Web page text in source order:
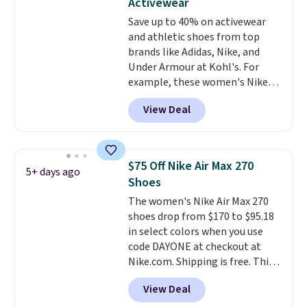
intensity workouts.
they're also designed to breathe
to keep your feet cooler.
Remember that Nike shoes are
technically unisex despite these
being advertised as a women's
shoe. Shipping adds $5 for
orders under $50 when you use a
Save up to 40% on activewear
and athletic shoes from top
brands like Adidas, Nike, and
Under Armour at Kohl's. For
example, these women's Nike
Pacific Shoes in White drop from
$80 to $44. All other stores are
charging $60 or more for this
this women's Adidas 3-Stripes
Fleece Full-Zip Hoodie in Black
or Glow Blue, drops from $60 to
$36. Spend $50 to get free
shipping, or it adds $8.95
otherwise. Select items can be
ordered online and picked up for
free in store.
View Deal
5+ days ago
$75 Off Nike Air Max 270
Shoes
The women's Nike Air Max 270
shoes drop from $170 to $95.18
in select colors when you use
code DAYONE at checkout at
Nike.com. Shipping is free. This
gets you more than $70 off the
regular price!They're still full
View Deal